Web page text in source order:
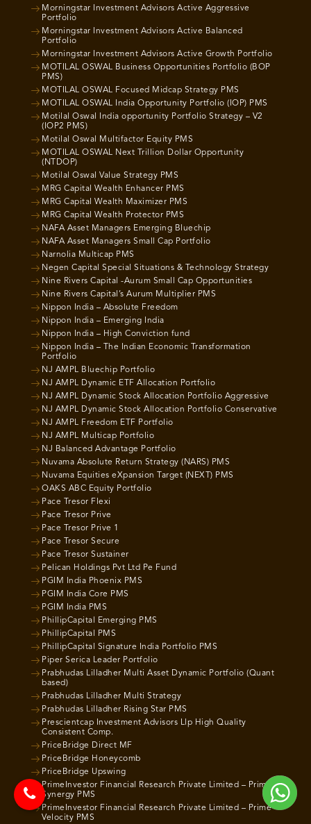
Morningstar Investment Advisors Active Aggressive
Portfolio
Morningstar Investment Advisors Active Balanced
Portfolio
Morningstar Investment Advisors Active Growth Portfolio
MOTILAL OSWAL Business Opportunities Portfolio (BOP
PMS)
MOTILAL OSWAL Focused Midcap Strategy PMS
MOTILAL OSWAL India Opportunity Portfolio (IOP) PMS
Motilal Oswal India opportunity Portfolio Strategy – V2
(IOP2 PMS)
Motilal Oswal Multifactor Equity PMS
MOTILAL OSWAL Next Trillion Dollar Opportunity
(NTDOP)
Motilal Oswal Value Strategy PMS
MRG Capital Wealth Enhancer PMS
MRG Capital Wealth Maximizer PMS
MRG Capital Wealth Protector PMS
NAFA Asset Managers Emerging Bluechip
NAFA Asset Managers Small Cap Portfolio
Narnolia Multicap PMS
Negen Capital Special Situations & Technology Strategy
Nine Rivers Capital -Aurum Small Cap Opportunities
Nine Rivers Capital’s Aurum Multiplier PMS
Nippon India – Absolute Freedom
Nippon India – Emerging India
Nippon India – High Conviction fund
Nippon India – The Indian Economic Transformation
Portfolio
NJ AMPL Bluechip Portfolio
NJ AMPL Dynamic ETF Allocation Portfolio
NJ AMPL Dynamic Stock Allocation Portfolio Aggressive
NJ AMPL Dynamic Stock Allocation Portfolio Conservative
NJ AMPL Freedom ETF Portfolio
NJ AMPL Multicap Portfolio
NJ Balanced Advantage Portfolio
Nuvama Absolute Return Strategy (NARS) PMS
Nuvama Equities eXpansion Target (NEXT) PMS
OAKS ABC Equity Portfolio
Pace Tresor Flexi
Pace Tresor Prive
Pace Tresor Prive 1
Pace Tresor Secure
Pace Tresor Sustainer
Pelican Holdings Pvt Ltd Pe Fund
PGIM India Phoenix PMS
PGIM India Core PMS
PGIM India PMS
PhillipCapital Emerging PMS
PhillipCapital PMS
PhillipCapital Signature India Portfolio PMS
Piper Serica Leader Portfolio
Prabhudas Lilladher Multi Asset Dynamic Portfolio (Quant
based)
Prabhudas Lilladher Multi Strategy
Prabhudas Lilladher Rising Star PMS
Prescientcap Investment Advisors Llp High Quality
Consistent Comp.
PriceBridge Direct MF
PriceBridge Honeycomb
PriceBridge Upswing
PrimeInvestor Financial Research Private Limited – Prime
Synergy PMS
PrimeInvestor Financial Research Private Limited – Prime
Velocity PMS